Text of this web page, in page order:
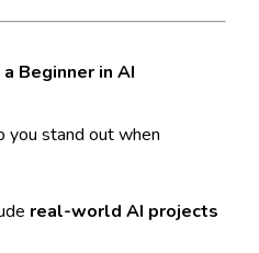
Beginner in AI
you stand out when
real-world AI projects